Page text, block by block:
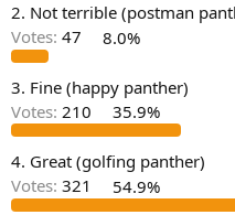
a
r
t
r
e
2. Not terrible (postman
Votes: 47 8.0%
3. Fine (happy panther)
Votes: 210 35.9%
4. Great (golfing panther)
Votes: 321 54.9%